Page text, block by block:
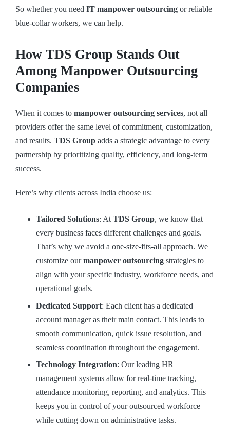
So whether you need IT manpower outsourcing or reliable
blue-collar workers, we can help.
How TDS Group Stands Out
Among Manpower Outsourcing
Companies
When it comes to manpower outsourcing services, not all
providers offer the same level of commitment, customization,
and results. TDS Group adds a strategic advantage to every
partnership by prioritizing quality, efficiency, and long-term
success.
Here’s why clients across India choose us:
Tailored Solutions: At TDS Group, we know that
every business faces different challenges and goals.
That’s why we avoid a one-size-fits-all approach. We
customize ourmanpower outsourcing strategies to
align with your specific industry, workforce needs, and
operational goals.
Dedicated Support: Each client has a dedicated
account manager as their main contact. This leads to
smooth communication, quick issue resolution, and
seamless coordination throughout the engagement.
Technology Integration: Our leading HR
management systems allow for real-time tracking,
attendance monitoring, reporting, and analytics. This
keeps you in control of your outsourced workforce
while cutting down on administrative tasks.